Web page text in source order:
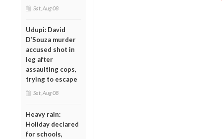
Sat, Aug 08
Udupi: David
D’Souza murder
accused shot in
leg after
assaulting cops,
trying to escape
Sat, Aug 08
Heavy rain:
Holiday declared
for schools,